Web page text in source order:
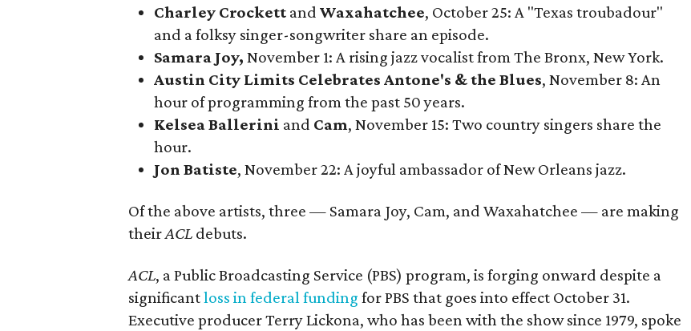
Charley Crockett and Waxahatchee, October 25: A "Texas troubadour"
and a folksy singer-songwriter share an episode.
Samara Joy, November 1: A rising jazz vocalist from The Bronx, New York.
Austin City Limits Celebrates Antone's & the Blues, November 8: An
hour of programming from the past 50 years.
Kelsea Ballerini and Cam, November 15: Two country singers share the
hour.
Jon Batiste, November 22: A joyful ambassador of New Orleans jazz.
Of the above artists, three — Samara Joy, Cam, and Waxahatchee — are making
theirACL debuts.
ACL, a Public Broadcasting Service (PBS) program, is forging onward despite a
significantloss in federal funding for PBS that goes into effect October 31.
Executive producer Terry Lickona, who has been with the show since 1979, spoke